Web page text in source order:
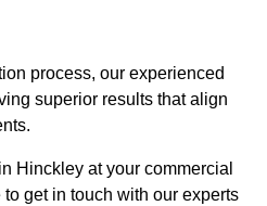
process, our experienced
superior results that align
Hinckley at your commercial
get in touch with our experts